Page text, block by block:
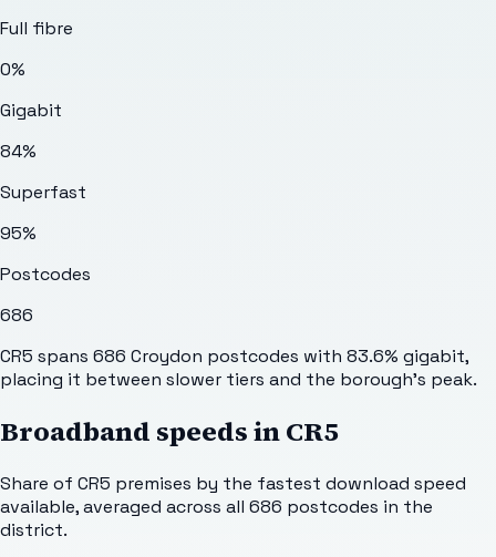
Full fibre
0%
Gigabit
84%
Superfast
95%
Postcodes
686
CR5 spans 686 Croydon postcodes with 83.6% gigabit,
placing it between slower tiers and the borough's peak.
Broadband speeds inCR5
Share of CR5 premises by the fastest download speed
available, averaged across all 686 postcodes in the
district.